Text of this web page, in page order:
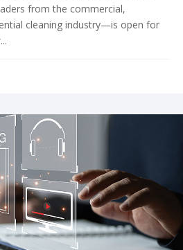
from the commercial,
cleaning industry­­­—is open for